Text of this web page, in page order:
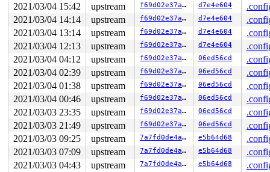
context_switch
kernel/sched/core.c:4324 [inline]
__schedule+0x90c/0x21a0
kernel/sched/core.c:5075
schedule+0xcf/0x270
kernel/sched/core.c:5154
schedule_timeout+0x1db/0x250 kernel/time/timer.c:1868
do_wait_for_common kernel/sched/completion.c:85
__wait_for_common kernel/sched/completion.c:106
wait_for_common
kernel/sched/completion.c:117
wait_for_completion+0x168/0x270 kernel/sched/
io_sq_thread+0x27d/0x1ae0
fs/io_uring.c:6717
ret_from_fork+0x1f/0x30
arch/x86/entry/entry_64.S:294
Showing all locks held in the system:
1 lock held by khungtaskd/1666:
#0: ffffffff8bf741e0 (rcu_read_lock){....}-{1:2}, at:
1 lock held by syz-executor458/8401:
#0: ffff88801cafe870 (&sqd->lock){+.+.}-{3:3}, at:
=============================================
2021/03/04 15:42
upstream f69d02e37a85 d7e4e604
2021/03/04 14:14
upstream f69d02e37a85 d7e4e604
2021/03/04 13:14
upstream f69d02e37a85 d7e4e604
2021/03/04 12:13
upstream f69d02e37a85 d7e4e604
2021/03/04 04:12
upstream f69d02e37a85 06ed56cd
2021/03/04 02:39
upstream f69d02e37a85 06ed56cd
2021/03/04 01:38
upstream f69d02e37a85 06ed56cd
2021/03/04 00:46
upstream f69d02e37a85 06ed56cd
2021/03/03 23:35
upstream f69d02e37a85 06ed56cd
2021/03/03 21:49
upstream f69d02e37a85 06ed56cd
2021/03/03 09:25
upstream 7a7fd0de4a98 e5b64d68
2021/03/03 07:09
upstream 7a7fd0de4a98 e5b64d68
2021/03/03 04:43
upstream 7a7fd0de4a98 e5b64d68